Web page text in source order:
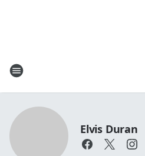
Elvis Duran